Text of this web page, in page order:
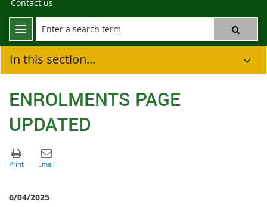
Contact us
In this section...
ENROLMENTS PAGE
UPDATED
6/04/2025